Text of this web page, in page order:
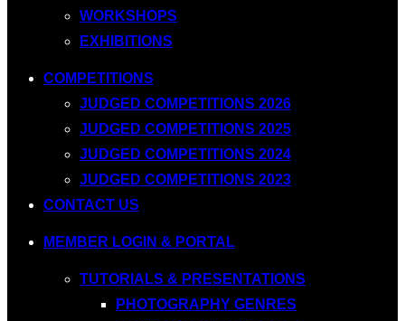
WORKSHOPS
EXHIBITIONS
COMPETITIONS
JUDGED COMPETITIONS 2026
JUDGED COMPETITIONS 2025
JUDGED COMPETITIONS 2024
JUDGED COMPETITIONS 2023
CONTACT US
MEMBER LOGIN & PORTAL
TUTORIALS & PRESENTATIONS
PHOTOGRAPHY GENRES